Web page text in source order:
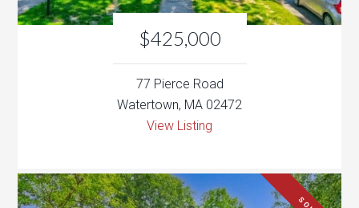
Watertown, MA 02472
View Listing